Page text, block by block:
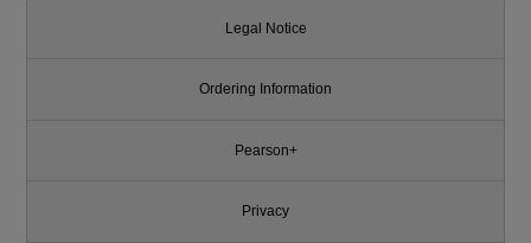
Legal Notice
Ordering Information
Pearson+
Privacy